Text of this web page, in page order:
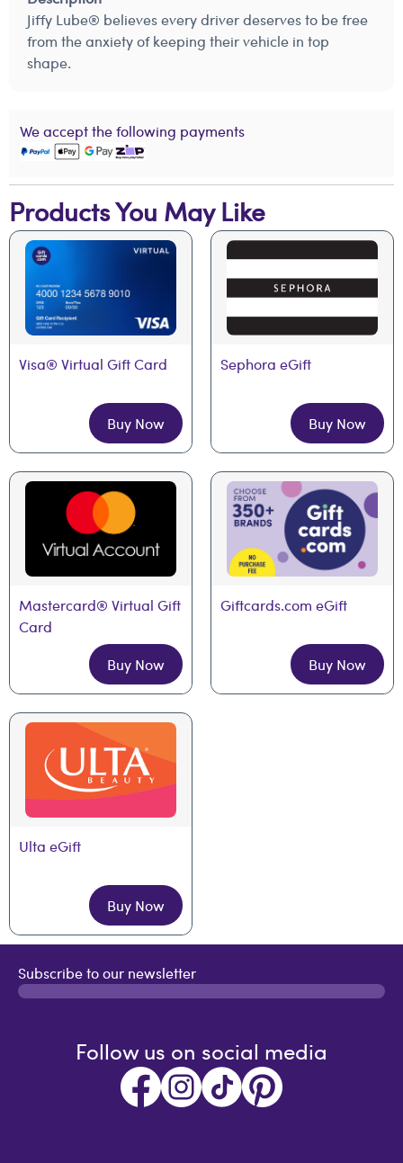
Jiffy Lube® believes every driver deserves to be free
from the anxiety of keeping their vehicle in top
shape.
We accept the following payments
Products You May Like
Visa® Virtual Gift Card
Buy Now
Sephora eGift
Buy Now
Mastercard® Virtual Gift
Card
Buy Now
Giftcards.com eGift
Buy Now
Ulta eGift
Buy Now
Subscribe to our newsletter
Follow us on social media